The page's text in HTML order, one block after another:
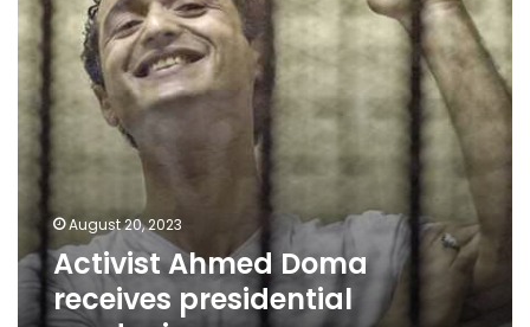
August 20, 2023
Activist Ahmed Doma
receives presidential